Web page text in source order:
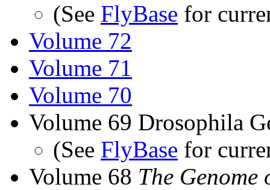
(See FlyBase for
Volume 72
Volume 71
Volume 70
Volume 69 Drosophila
(See FlyBase for
Volume 68 The